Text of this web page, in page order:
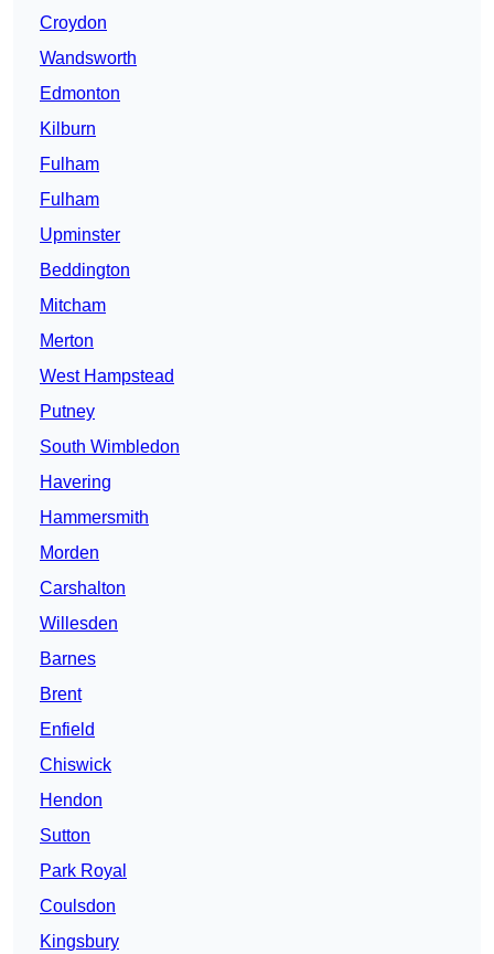
Croydon
Wandsworth
Edmonton
Kilburn
Fulham
Fulham
Upminster
Beddington
Mitcham
Merton
West Hampstead
Putney
South Wimbledon
Havering
Hammersmith
Morden
Carshalton
Willesden
Barnes
Brent
Enfield
Chiswick
Hendon
Sutton
Park Royal
Coulsdon
Kingsbury